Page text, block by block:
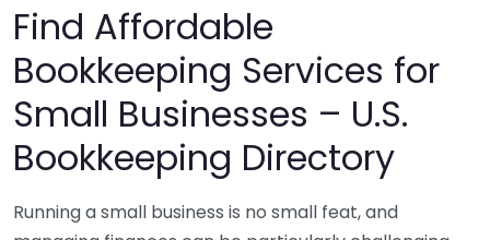
Find Affordable
Bookkeeping Services for
Small Businesses – U.S.
Bookkeeping Directory
Running a small business is no small feat, and